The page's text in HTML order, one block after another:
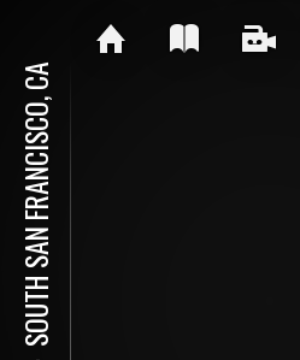
SOUTH SAN FRANCISCO, CA